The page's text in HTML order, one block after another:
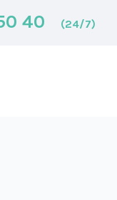
40 (24/7)